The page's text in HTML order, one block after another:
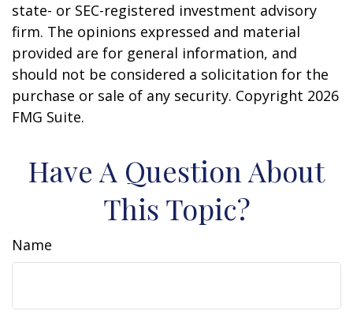
state- or SEC-registered investment advisory
firm. The opinions expressed and material
provided are for general information, and
should not be considered a solicitation for the
purchase or sale of any security. Copyright 2026
FMG Suite.
Have A Question About
This Topic?
Name